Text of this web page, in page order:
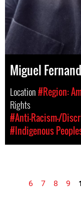
Miguel
Location#Region:
Rights
#Anti-Racism-/
#Indigenous
6
7 8 9